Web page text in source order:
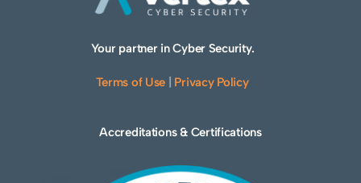
Your partner in Cyber Security.
Terms of Use Privacy Policy
Accreditations & Certifications